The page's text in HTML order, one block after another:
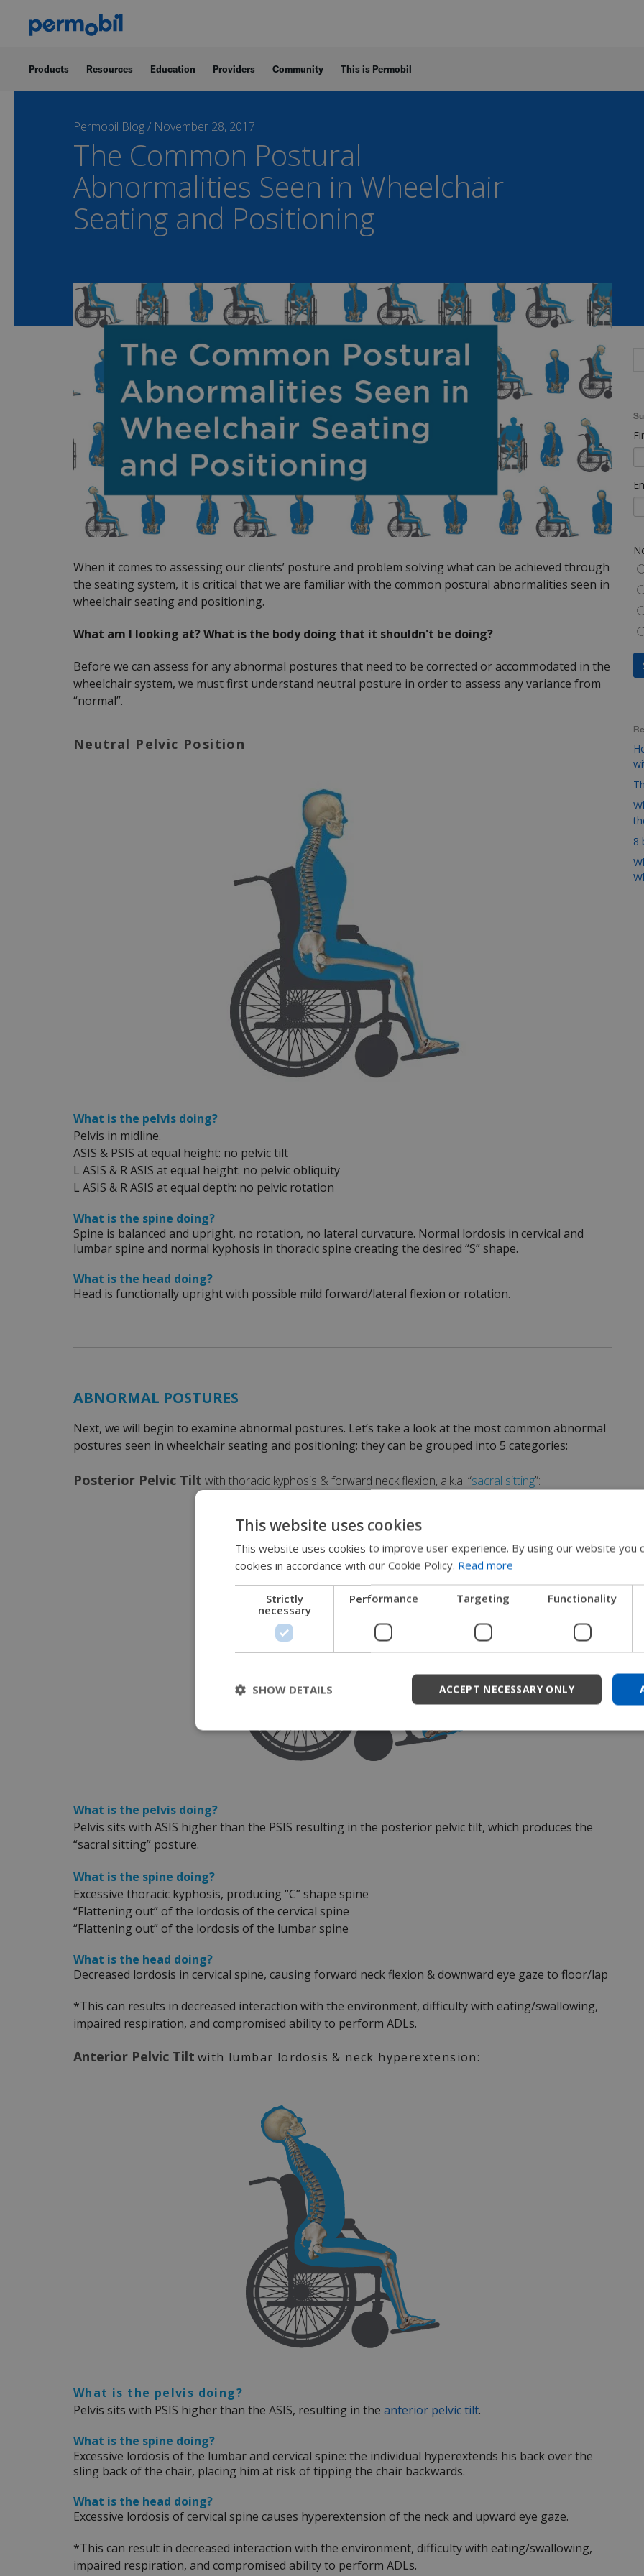
Products Resources Education Providers Community This is Permobil
Permobil Blog/ November 28, 2017
The Common Postural
Abnormalities Seen in Wheelchair
Seating and Positioning
When it comes to assessing our clients’ posture and problem solving what can be achieved through
the seating system, it is critical that we are familiar with the common postural abnormalities seen in
wheelchair seating and positioning.
What am I looking at? What is the body doing that it shouldn't be doing?
Before we can assess for any abnormal postures that need to be corrected or accommodated in the
wheelchair system, we must first understand neutral posture in order to assess any variance from
“normal”.
Neutral Pelvic Position
What is the pelvis doing?
Pelvis in midline.
ASIS & PSIS at equal height: no pelvic tilt
L ASIS & R ASIS at equal height: no pelvic obliquity
L ASIS & R ASIS at equal depth: no pelvic rotation
What is the spine doing?
Spine is balanced and upright, no rotation, no lateral curvature. Normal lordosis in cervical and
lumbar spine and normal kyphosis in thoracic spine creating the desired “S” shape.
What is the head doing?
Head is functionally upright with possible mild forward/lateral flexion or rotation.
ABNORMAL POSTURES
Next, we will begin to examine abnormal postures. Let’s take a look at the most common abnormal
postures seen in wheelchair seating and positioning; they can be grouped into 5 categories:
Posterior Pelvic Tilt with thoracic kyphosis & forward neck flexion, a.k.a. “sacral sitting”:
What is the pelvis doing?
Pelvis sits with ASIS higher than the PSIS resulting in the posterior pelvic tilt, which produces the
“sacral sitting” posture.
What is the spine doing?
Excessive thoracic kyphosis, producing “C” shape spine
“Flattening out” of the lordosis of the cervical spine
“Flattening out” of the lordosis of the lumbar spine
What is the head doing?
Decreased lordosis in cervical spine, causing forward neck flexion & downward eye gaze to floor/lap
*This can results in decreased interaction with the environment, difficulty with eating/swallowing,
impaired respiration, and compromised ability to perform ADLs.
Anterior Pelvic Tilt with lumbar lordosis & neck hyperextension:
What is the pelvis doing?
Pelvis sits with PSIS higher than the ASIS, resulting in the anterior pelvic tilt.
What is the spine doing?
Excessive lordosis of the lumbar and cervical spine: the individual hyperextends his back over the
sling back of the chair, placing him at risk of tipping the chair backwards.
What is the head doing?
Excessive lordosis of cervical spine causes hyperextension of the neck and upward eye gaze.
*This can result in decreased interaction with the environment, difficulty with eating/swallowing,
impaired respiration, and compromised ability to perform ADLs.
8
This website uses cookies
This website uses cookies to improve user experience. By using our website you
cookies in accordance with our Cookie Policy. Read more
Strictly
necessary
Performance Targeting Functionality
ACCEPT NECESSARY ONLY
SHOW DETAILS